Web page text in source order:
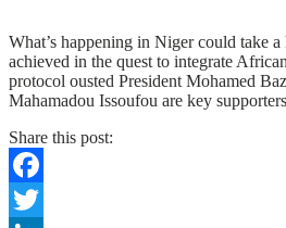
What’s happening in Niger could take
achieved in the quest to integrate
protocol ousted President Mohamed
Mahamadou Issoufou are key
Share this post:
Facebook